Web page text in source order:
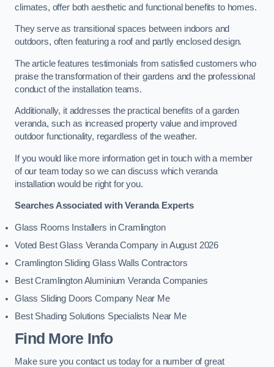
climates, offer both aesthetic and functional benefits to homes.
They serve as transitional spaces between indoors and
outdoors, often featuring a roof and partly enclosed design.
The article features testimonials from satisfied customers who
praise the transformation of their gardens and the professional
conduct of the installation teams.
Additionally, it addresses the practical benefits of a garden
veranda, such as increased property value and improved
outdoor functionality, regardless of the weather.
If you would like more information get in touch with a member
of our team today so we can discuss which veranda
installation would be right for you.
Searches Associated with Veranda Experts
Glass Rooms Installers in Cramlington
Voted Best Glass Veranda Company in August 2026
Cramlington Sliding Glass Walls Contractors
Best Cramlington Aluminium Veranda Companies
Glass Sliding Doors Company Near Me
Best Shading Solutions Specialists Near Me
Find More Info
Make sure you contact us today for a number of great